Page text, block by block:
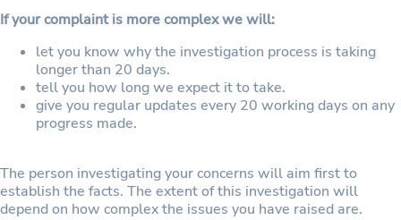
If your complaint is more complex we will:
let you know why the investigation process is taking
longer than 20 days.
tell you how long we expect it to take.
give you regular updates every 20 working days on any
progress made.
The person investigating your concerns will aim first to
establish the facts. The extent of this investigation will
depend on how complex the issues you have raised are.